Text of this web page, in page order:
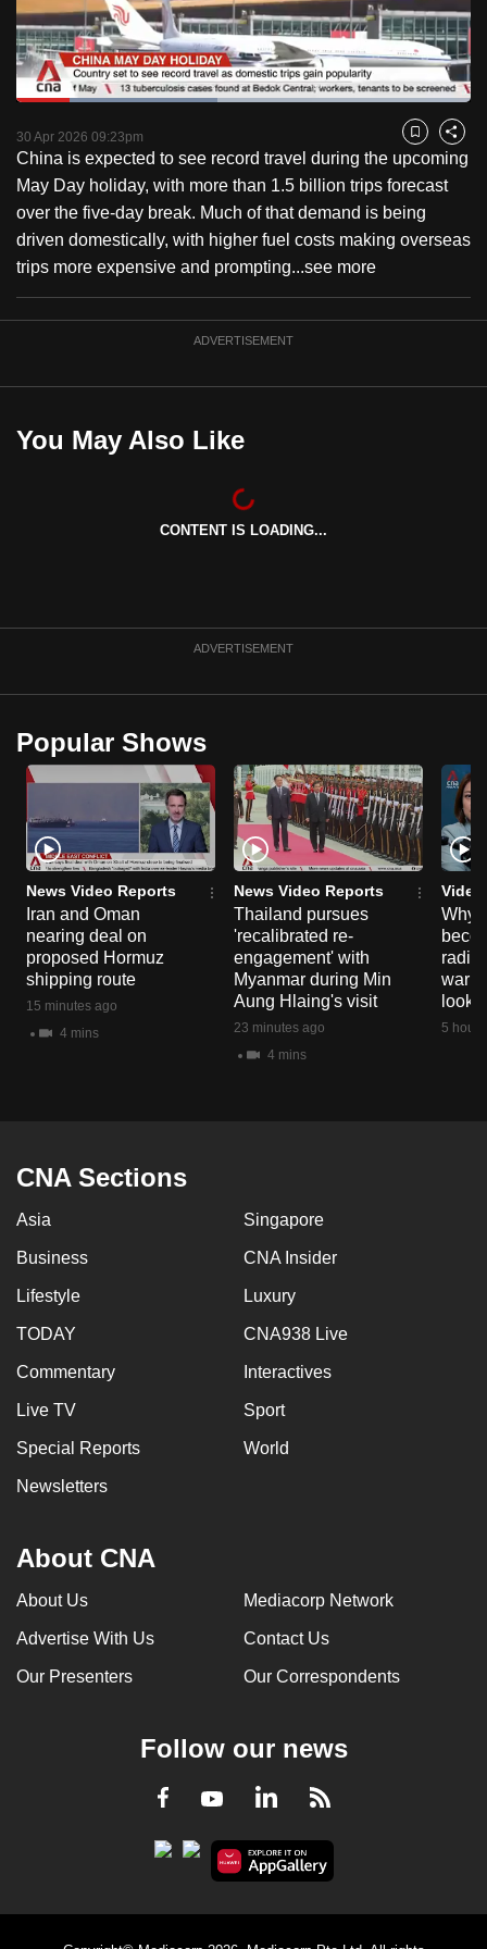
PauseUnmute
Loaded:
Captions
30 Apr 2026 09:23pm Bookmark
Share
China is expected to see record travel during the upcoming
May Day holiday, with more than 1.5 billion trips forecast
over the five-day break. Much of that demand is being
driven domestically, with higher fuel costs making overseas
trips more expensive and prompting...see more
ADVERTISEMENT
You May Also Like
CONTENT IS LOADING...
ADVERTISEMENT
Popular Shows
News Video Reports
Iran and Oman
nearing deal on
proposed Hormuz
shipping route
15 minutes ago
4 mins
News Video Reports
Thailand pursues
'recalibrated re-
engagement' with
Myanmar during Min
Aung Hlaing's visit
23 minutes ago
4 mins
Why
look
5
CNA Sections
Asia Singapore
Business CNA Insider
Lifestyle Luxury
TODAY CNA938 Live
Commentary Interactives
Live TV Sport
Special Reports World
Newsletters
About CNA
About Us Mediacorp Network
Advertise With Us Contact Us
Our Presenters Our Correspondents
Follow our news
Facebook
YoutubeLinkedInRSS
to
switch
browsers
but
we
want
your
experience
with
CNA
to
be
the
best
to
supported
for
the
finest
experience,
download
the
mobile
having
us